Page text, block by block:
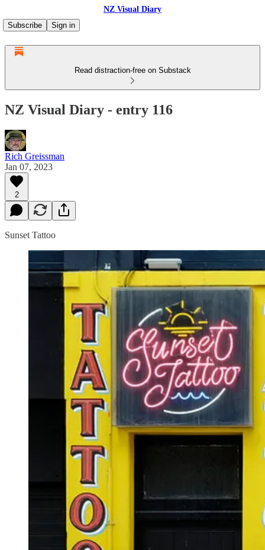
NZ Visual Diary
Subscribe
Sign in
Read distraction-free on Substack
NZ Visual Diary - entry 116
Rich Greissman
Jan 07, 2023
2
Sunset Tattoo